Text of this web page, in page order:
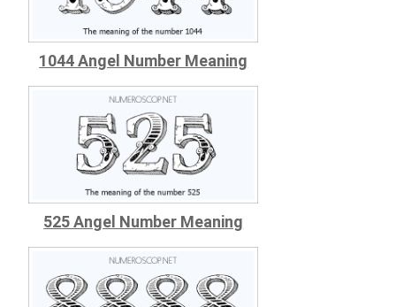
1044 Angel Number Meaning
525 Angel Number Meaning